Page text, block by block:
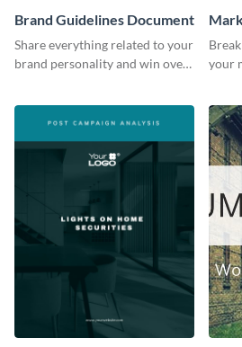
Brand Guidelines Document
Share everything related to your
brand personality and win over
your